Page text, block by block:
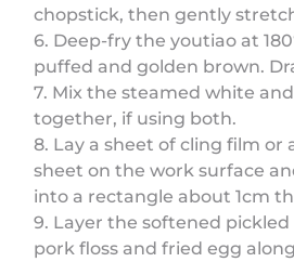
chopstick, then gently
6. Deep-fry the youtiao at
puffed and golden brown.
7. Mix the steamed white
together, if using both.
8. Lay a sheet of cling film or
sheet on the work surface
into a rectangle about 1cm
9. Layer the softened
pork floss and fried egg